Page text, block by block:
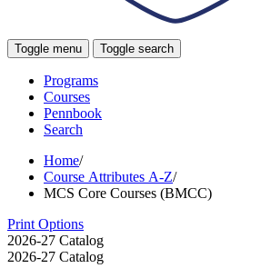
Toggle menu Toggle search
Programs
Courses
Pennbook
Search
Home/
Course Attributes A-Z/
MCS Core Courses (BMCC)
Print Options
2026-27 Catalog
2026-27 Catalog